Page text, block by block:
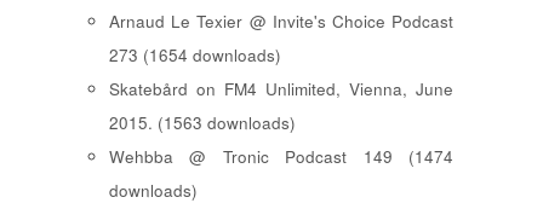
Arnaud Le Texier @ Invite's Choice Podcast
273 (1654 downloads)
Skatebård on FM4 Unlimited, Vienna, June
2015. (1563 downloads)
Wehbba @ Tronic Podcast 149 (1474
downloads)